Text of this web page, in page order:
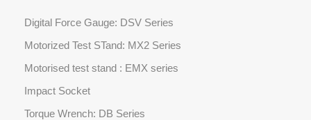
Digital Force Gauge: DSV Series
Motorized Test STand: MX2 Series
Motorised test stand : EMX series
Impact Socket
Torque Wrench: DB Series